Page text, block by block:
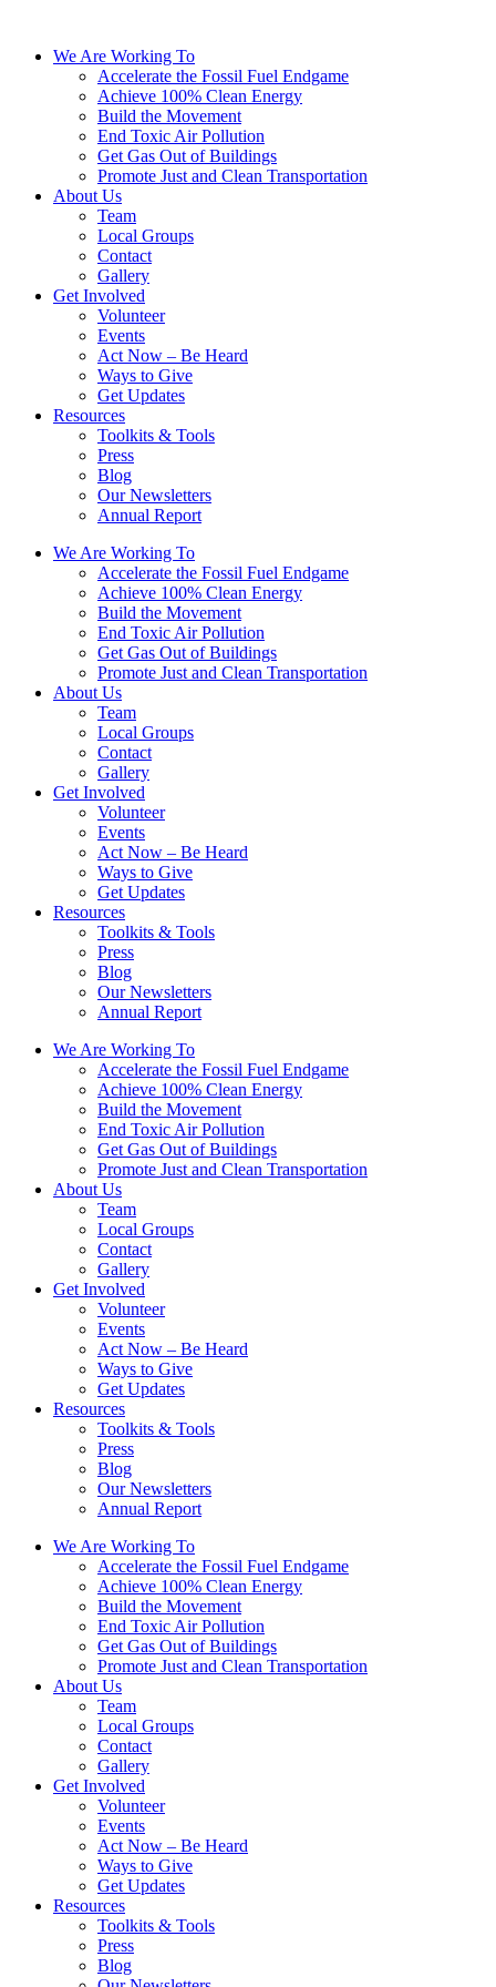
We Are Working To
Accelerate the Fossil Fuel Endgame
Achieve 100% Clean Energy
Build the Movement
End Toxic Air Pollution
Get Gas Out of Buildings
Promote Just and Clean Transportation
About Us
Team
Local Groups
Contact
Gallery
Get Involved
Volunteer
Events
Act Now – Be Heard
Ways to Give
Get Updates
Resources
Toolkits & Tools
Press
Blog
Our Newsletters
Annual Report
We Are Working To
Accelerate the Fossil Fuel Endgame
Achieve 100% Clean Energy
Build the Movement
End Toxic Air Pollution
Get Gas Out of Buildings
Promote Just and Clean Transportation
About Us
Team
Local Groups
Contact
Gallery
Get Involved
Volunteer
Events
Act Now – Be Heard
Ways to Give
Get Updates
Resources
Toolkits & Tools
Press
Blog
Our Newsletters
Annual Report
We Are Working To
Accelerate the Fossil Fuel Endgame
Achieve 100% Clean Energy
Build the Movement
End Toxic Air Pollution
Get Gas Out of Buildings
Promote Just and Clean Transportation
About Us
Team
Local Groups
Contact
Gallery
Get Involved
Volunteer
Events
Act Now – Be Heard
Ways to Give
Get Updates
Resources
Toolkits & Tools
Press
Blog
Our Newsletters
Annual Report
We Are Working To
Accelerate the Fossil Fuel Endgame
Achieve 100% Clean Energy
Build the Movement
End Toxic Air Pollution
Get Gas Out of Buildings
Promote Just and Clean Transportation
About Us
Team
Local Groups
Contact
Gallery
Get Involved
Volunteer
Events
Act Now – Be Heard
Ways to Give
Get Updates
Resources
Toolkits & Tools
Press
Blog